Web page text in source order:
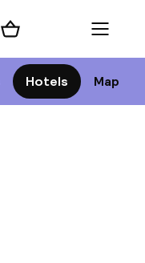
Hotels Map
Shopping cart Menu